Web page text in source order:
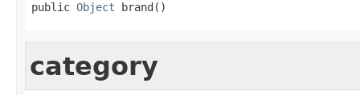
public Object brand()
category